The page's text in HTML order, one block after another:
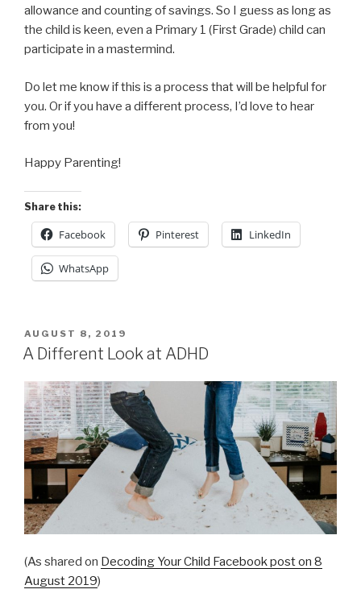
allowance and counting of savings. So I guess as long as
the child is keen, even a Primary 1 (First Grade) child can
participate in a mastermind.
Do let me know if this is a process that will be helpful for
you. Or if you have a different process, I’d love to hear
from you!
Happy Parenting!
Share this:
Facebook Pinterest LinkedIn
WhatsApp
POSTED
ON
AUGUST 8, 2019
A Different Look at ADHD
(As shared on Decoding Your Child Facebook post on 8
August 2019)